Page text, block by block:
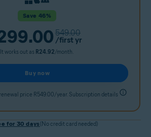
Save 46%
549.00
/first yr
It works out as R24.92/month.
Buy now
price R549.00/year. Subscription details
for 30 days(No credit card needed)